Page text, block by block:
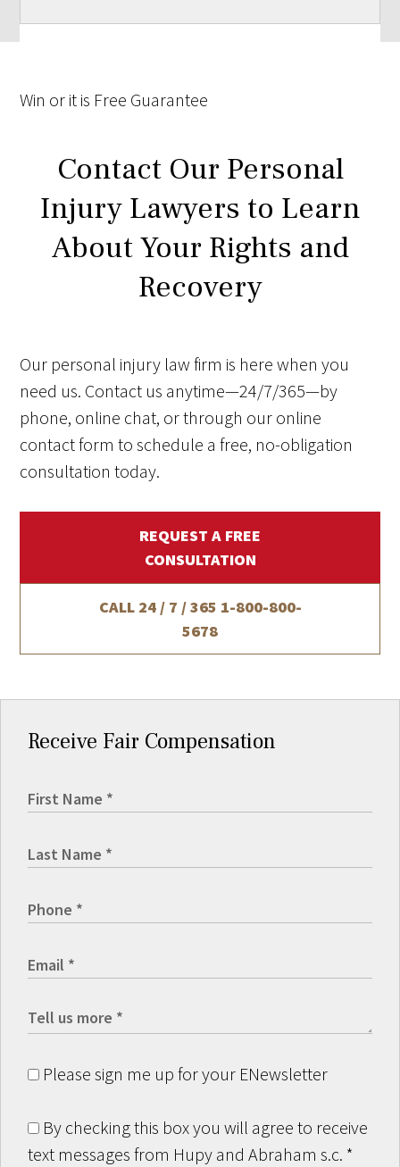
Win or it is Free Guarantee
Contact Our Personal
Injury Lawyers to Learn
About Your Rights and
Recovery
Our personal injury law firm is here when you
need us. Contact us anytime—24/7/365—by
phone, online chat, or through our online
contact form to schedule a free, no-obligation
consultation today.
REQUEST A FREE
CONSULTATION
CALL 24 / 7 / 365 1-800-800-
5678
Receive Fair Compensation
Please sign me up for your ENewsletter
By checking this box you will agree to receive
text messages from Hupy and Abraham s.c. *